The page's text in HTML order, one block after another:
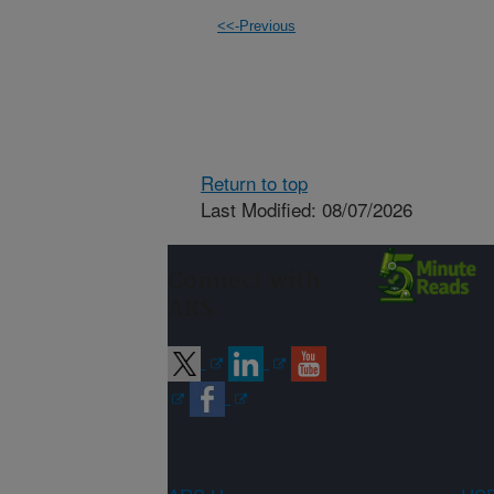
<<-Previous
Return to top
Last Modified: 08/07/2026